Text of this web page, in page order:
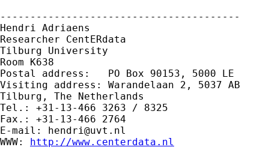
----------------------------------------
Hendri Adriaens
Researcher CentERdata
Tilburg University
Room K638
Postal address:   PO Box 90153, 5000 LE
Visiting address: Warandelaan 2, 5037 AB
Tilburg, The Netherlands
Tel.: +31-13-466 3263 / 8325
Fax.: +31-13-466 2764
E-mail: hendri@uvt.nl
WWW: http://www.centerdata.nl